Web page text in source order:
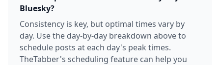
Bluesky?
Consistency is key, but optimal times vary by
day. Use the day-by-day breakdown above to
schedule posts at each day's peak times.
TheTabber's scheduling feature can help you